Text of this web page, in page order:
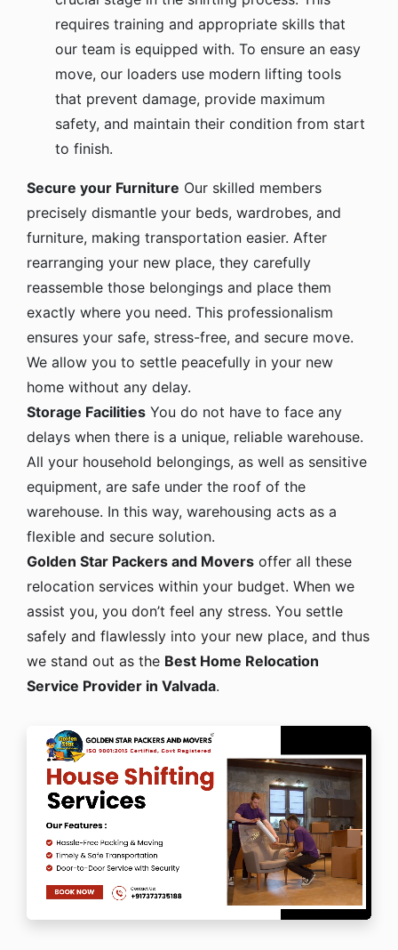
requires training and appropriate skills that
our team is equipped with. To ensure an easy
move, our loaders use modern lifting tools
that prevent damage, provide maximum
safety, and maintain their condition from start
to finish.
Secure your Furniture Our skilled members
precisely dismantle your beds, wardrobes, and
furniture, making transportation easier. After
rearranging your new place, they carefully
reassemble those belongings and place them
exactly where you need. This professionalism
ensures your safe, stress-free, and secure move.
We allow you to settle peacefully in your new
home without any delay.
Storage Facilities You do not have to face any
delays when there is a unique, reliable warehouse.
All your household belongings, as well as sensitive
equipment, are safe under the roof of the
warehouse. In this way, warehousing acts as a
flexible and secure solution.
Golden Star Packers and Movers offer all these
relocation services within your budget. When we
assist you, you don’t feel any stress. You settle
safely and flawlessly into your new place, and thus
we stand out as the Best Home Relocation
Service Provider in Valvada.